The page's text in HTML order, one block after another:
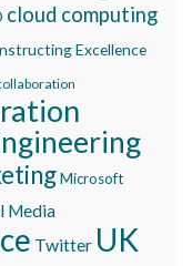
cloud computing
Excellence
Microsoft
Media
Twitter UK